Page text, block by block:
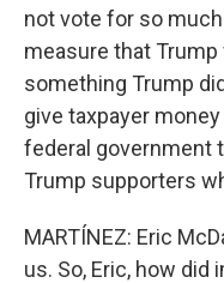
not vote for so
measure that
something Trump
give taxpayer
federal government
Trump supporters
MARTÍNEZ: Eric
us. So, Eric, how